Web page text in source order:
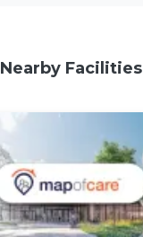
Nearby Facilities